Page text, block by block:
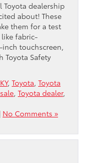
Toyota dealership
about! These
them for a test
like fabric-
inch touchscreen,
Toyota Safety
, Toyota, Toyota
, Toyota dealer,
No Comments »